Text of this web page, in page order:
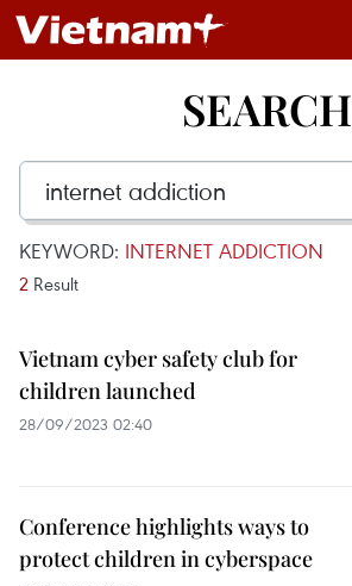
SEARCH
KEYWORD: INTERNET ADDICTION
2 Result
Vietnam cyber safety club for
children launched
28/09/2023 02:40
Conference highlights ways to
protect children in cyberspace